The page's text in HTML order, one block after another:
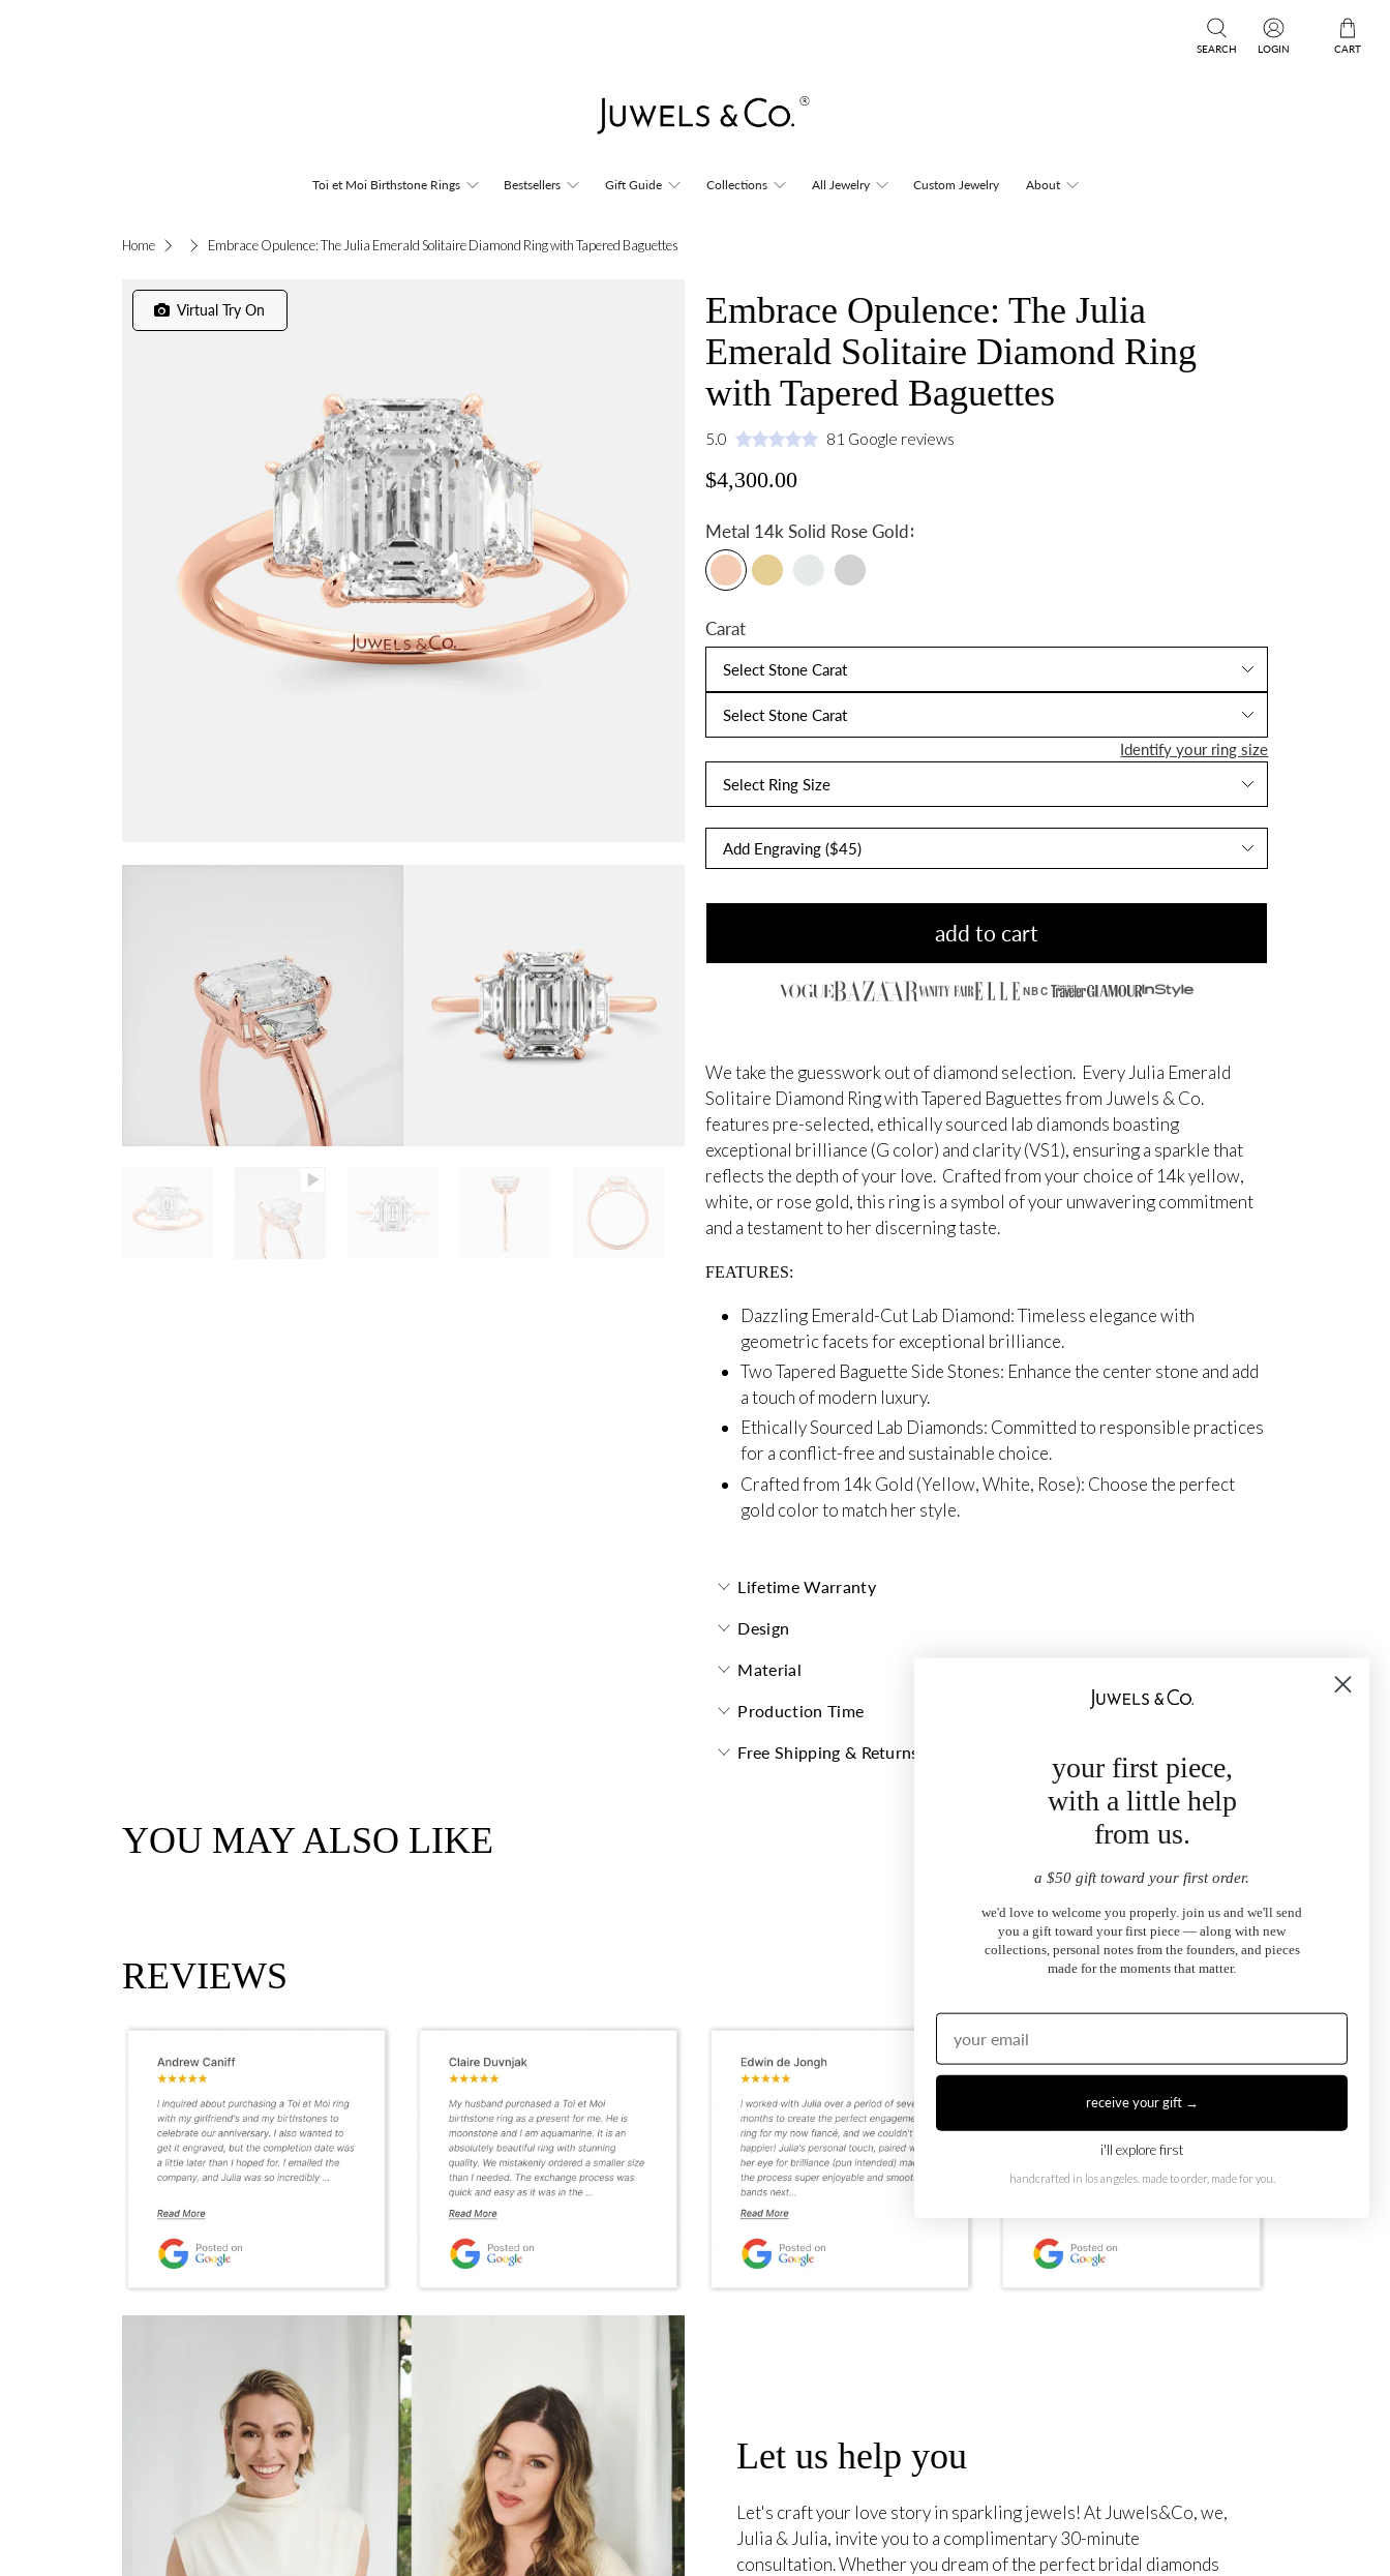
SEARCH LOGIN CART
Toi et Moi Birthstone Rings Bestsellers Gift Guide Collections All Jewelry Custom Jewelry About
Home Embrace Opulence: The Julia Emerald Solitaire Diamond Ring with Tapered Baguettes
Virtual Try On
Embrace Opulence: The Julia
Emerald Solitaire Diamond Ring
with Tapered Baguettes
5.0 81 Google reviews
$4,300.00
Metal 14k Solid Rose Gold:
Carat
Select Stone Carat
Select Stone Carat
Identify your ring size
Select Ring Size
add to cart
NBC
We take the guesswork out of diamond selection. Every Julia Emerald
Solitaire Diamond Ring with Tapered Baguettes from Juwels & Co.
features pre-selected, ethically sourced lab diamonds boasting
exceptional brilliance (G color) and clarity (VS1), ensuring a sparkle that
reflects the depth of your love. Crafted from your choice of 14k yellow,
white, or rose gold, this ring is a symbol of your unwavering commitment
and a testament to her discerning taste.
FEATURES:
Dazzling Emerald-Cut Lab Diamond: Timeless elegance with
geometric facets for exceptional brilliance.
Two Tapered Baguette Side Stones: Enhance the center stone and add
a touch of modern luxury.
Ethically Sourced Lab Diamonds: Committed to responsible practices
for a conflict-free and sustainable choice.
Crafted from 14k Gold (Yellow, White, Rose): Choose the perfect
gold color to match her style.
Lifetime Warranty
Design
Material
Production Time
Free Shipping & Returns
YOU MAY ALSO LIKE
REVIEWS
Let us help you
Let's craft your love story in sparkling jewels! At Juwels&Co, we,
Julia & Julia, invite you to a complimentary 30-minute
consultation. Whether you dream of the perfect bridal diamonds
your first piece,
with a little help
from us.
a $50 gift toward your first order.
we'd love to welcome you properly. join us and we'll send
you a gift toward your first piece — along with new
collections, personal notes from the founders, and pieces
made for the moments that matter.
receive your gift →
i'll explore first
handcrafted in los angeles. made to order, made for you.